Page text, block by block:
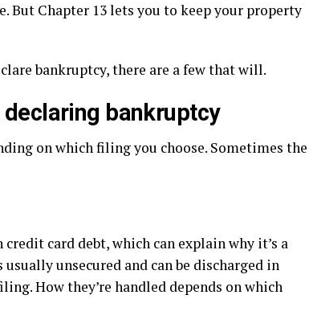
But Chapter 13 lets you to keep your property
bankruptcy, there are a few that will.
declaring bankruptcy
on which filing you choose. Sometimes the
card debt, which can explain why it’s a
unsecured and can be discharged in
How they’re handled depends on which